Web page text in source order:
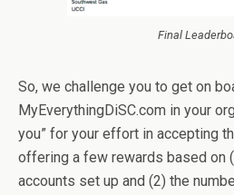
Final
So, we challenge you to get on
MyEverythingDiSC.com in your
you” for your effort in accepting
offering a few rewards based on
accounts set up and (2) the